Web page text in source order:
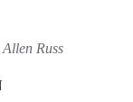
Allen Russ